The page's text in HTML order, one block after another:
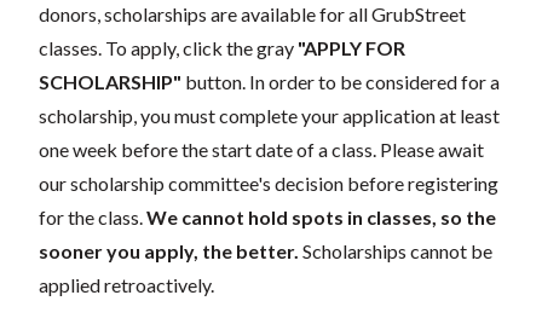
donors, scholarships are available for all GrubStreet
classes. To apply, click the gray "APPLY FOR
SCHOLARSHIP" button. In order to be considered for a
scholarship, you must complete your application at least
one week before the start date of a class. Please await
our scholarship committee's decision before registering
for the class. We cannot hold spots in classes, so the
sooner you apply, the better. Scholarships cannot be
applied retroactively.